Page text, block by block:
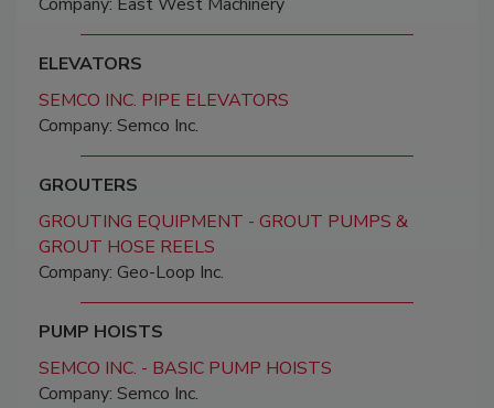
ELEVATORS
SEMCO INC. PIPE ELEVATORS
Company: Semco Inc.
GROUTERS
GROUTING EQUIPMENT - GROUT PUMPS &
GROUT HOSE REELS
Company: Geo-Loop Inc.
PUMP HOISTS
SEMCO INC. - BASIC PUMP HOISTS
Company: Semco Inc.